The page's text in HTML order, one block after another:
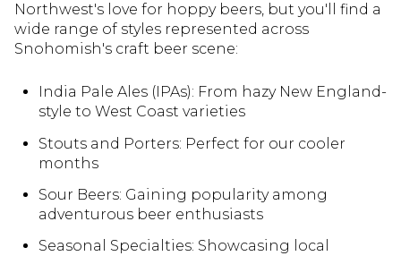
Northwest's love for hoppy beers, but you'll find a
wide range of styles represented across
Snohomish's craft beer scene:
India Pale Ales (IPAs): From hazy New England-
style to West Coast varieties
Stouts and Porters: Perfect for our cooler
months
Sour Beers: Gaining popularity among
adventurous beer enthusiasts
Seasonal Specialties: Showcasing local